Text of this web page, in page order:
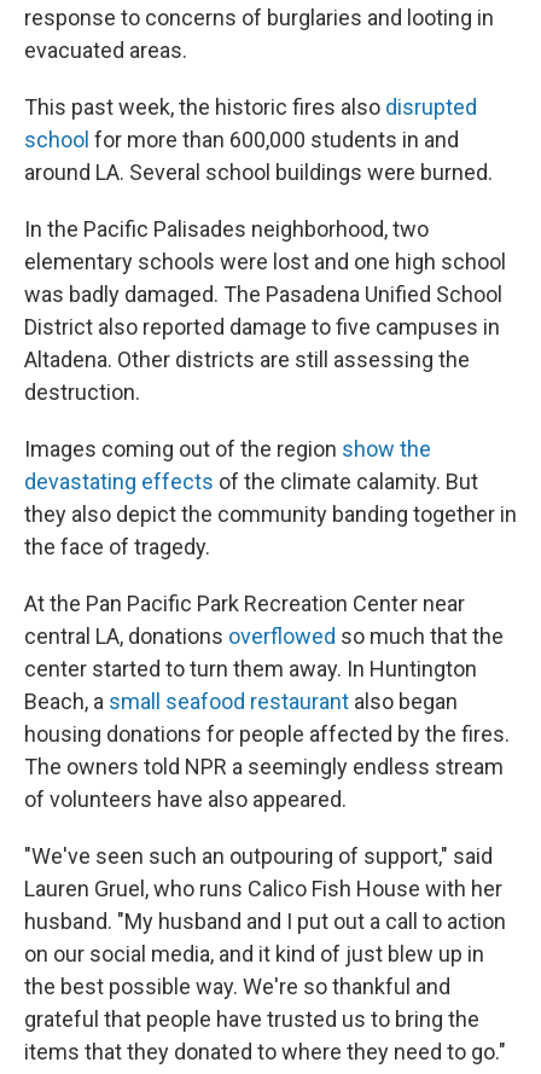
response to concerns of burglaries and looting in
evacuated areas.
This past week, the historic fires also disrupted
school for more than 600,000 students in and
around LA. Several school buildings were burned.
In the Pacific Palisades neighborhood, two
elementary schools were lost and one high school
was badly damaged. The Pasadena Unified School
District also reported damage to five campuses in
Altadena. Other districts are still assessing the
destruction.
Images coming out of the region show the
devastating effects of the climate calamity. But
they also depict the community banding together in
the face of tragedy.
At the Pan Pacific Park Recreation Center near
central LA, donations overflowed so much that the
center started to turn them away. In Huntington
Beach, a small seafood restaurant also began
housing donations for people affected by the fires.
The owners told NPR a seemingly endless stream
of volunteers have also appeared.
"We've seen such an outpouring of support," said
Lauren Gruel, who runs Calico Fish House with her
husband. "My husband and I put out a call to action
on our social media, and it kind of just blew up in
the best possible way. We're so thankful and
grateful that people have trusted us to bring the
items that they donated to where they need to go."